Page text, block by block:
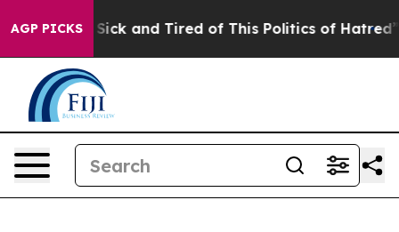
AGP PICKS
Are Sick and Tired of This Politics of Hatred” The